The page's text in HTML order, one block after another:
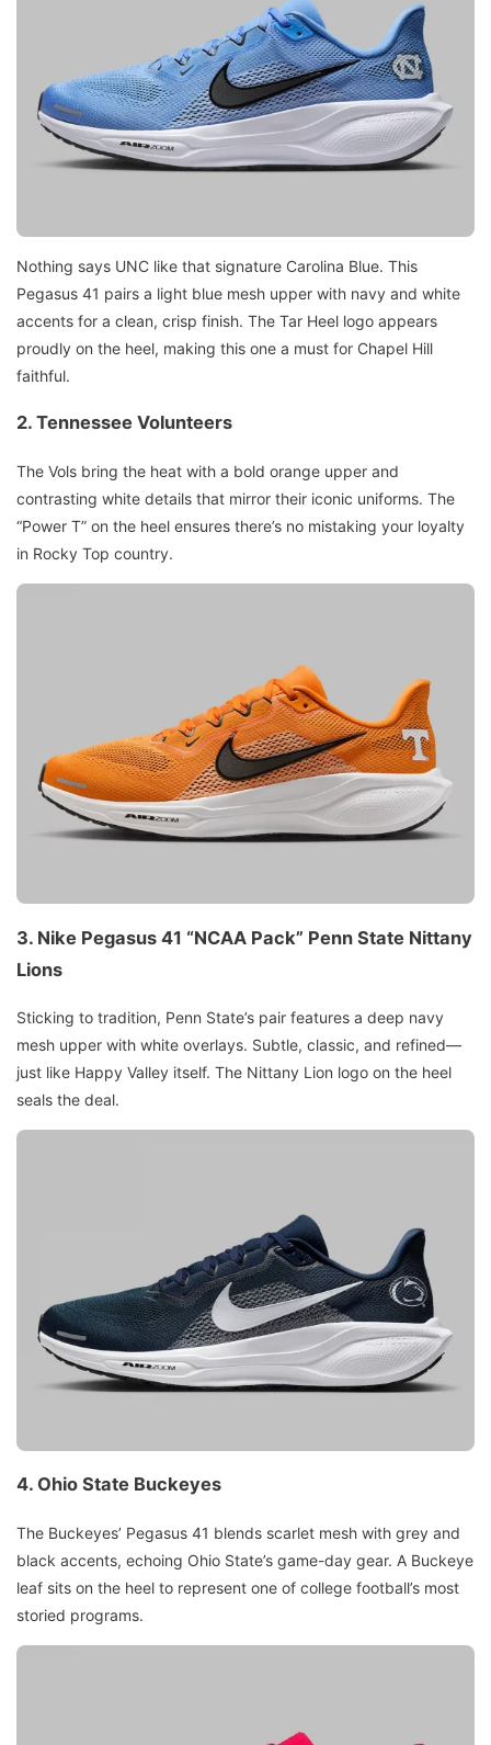
Nothing says UNC like that signature Carolina Blue. This
Pegasus 41 pairs a light blue mesh upper with navy and white
accents for a clean, crisp finish. The Tar Heel logo appears
proudly on the heel, making this one a must for Chapel Hill
faithful.
2. Tennessee Volunteers
The Vols bring the heat with a bold orange upper and
contrasting white details that mirror their iconic uniforms. The
“Power T” on the heel ensures there’s no mistaking your loyalty
in Rocky Top country.
3. Nike Pegasus 41 “NCAA Pack” Penn State Nittany
Lions
Sticking to tradition, Penn State’s pair features a deep navy
mesh upper with white overlays. Subtle, classic, and refined—
just like Happy Valley itself. The Nittany Lion logo on the heel
seals the deal.
4. Ohio State Buckeyes
The Buckeyes’ Pegasus 41 blends scarlet mesh with grey and
black accents, echoing Ohio State’s game-day gear. A Buckeye
leaf sits on the heel to represent one of college football’s most
storied programs.